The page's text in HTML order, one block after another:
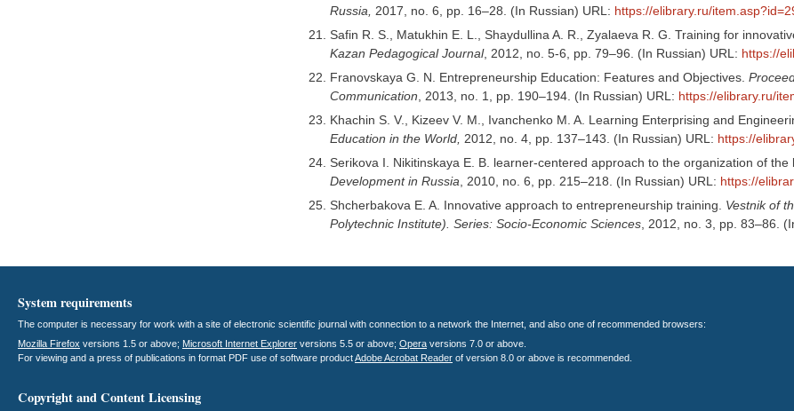
Russia,
2017, no. 6, pp. 16–28. (In Russian) URL: https://elibrary.ru/
Safin R. S., Matukhin E. L., Shaydullina A. R., Zyalaeva R. G. Training for
Kazan Pedagogical Journal, 2012, no. 5-6, pp. 79–96. (In Russian) URL: https://
Franovskaya G. N. Entrepreneurship Education: Features and Objectives.
Communication , 2013, no. 1, pp. 190–194. (In Russian) URL: https://elibrary.ru/
Khachin S. V., Kizeev V. M., Ivanchenko M. A. Learning Enterprising and
Education in the World, 2012, no. 4, pp. 137–143. (In Russian) URL: https://
Serikova I. Nikitinskaya E. B. learner-centered approach to the organization of the
Development in Russia , 2010, no. 6, pp. 215–218. (In Russian) URL: https://
Shcherbakova E. A. Innovative approach to entrepreneurship training. Vestnik of
Polytechnic Institute). Series: Socio-Economic Sciences , 2012, no. 3, pp. 83–86.
System requirements
The computer is necessary for work with a site of electronic scientific journal with connection to a network the Internet, and also one of recommended browsers:
Mozilla Firefox versions 1.5 or above; Microsoft Internet Explorer versions 5.5 or above; Opera versions 7.0 or above.
For viewing and a press of publications in format PDF use of software productAdobe Acrobat Reader of version 8.0 or above is recommended.
Copyright and Content Licensing